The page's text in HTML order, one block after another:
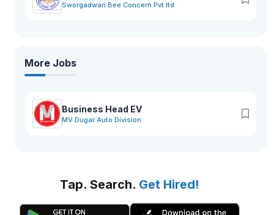
Sworgadwari Bee Concern Pvt ltd
More Jobs
Business Head EV
MV Dugar Auto Division
Tap. Search. Get Hired!